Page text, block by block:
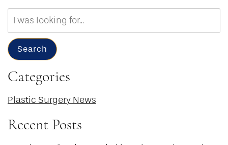
Website
Search
Categories
Plastic Surgery News
Recent Posts